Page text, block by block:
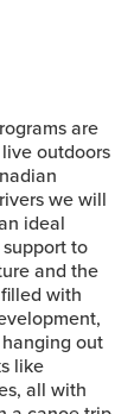
are
outdoors
we will
ideal
to
and the
with
out
like
all with